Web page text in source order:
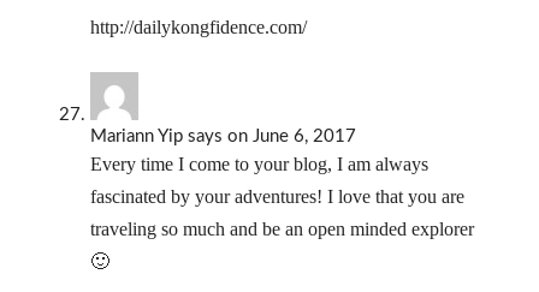
http://dailykongfidence.com/
Mariann Yip says on June 6, 2017
Every time I come to your blog, I am always
fascinated by your adventures! I love that you are
traveling so much and be an open minded explorer
🙂